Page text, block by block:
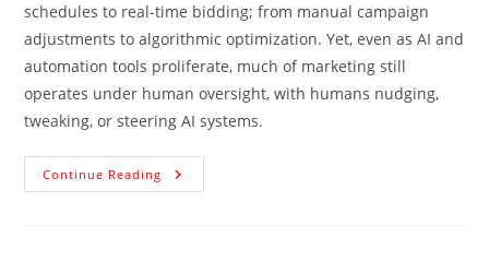
schedules to real-time bidding; from manual campaign
adjustments to algorithmic optimization. Yet, even as AI and
automation tools proliferate, much of marketing still
operates under human oversight, with humans nudging,
tweaking, or steering AI systems.
Continue Reading